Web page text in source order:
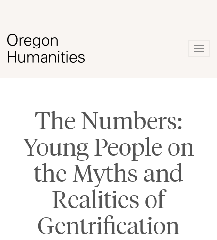
The Numbers:
Young People on
the Myths and
Realities of
Gentrification